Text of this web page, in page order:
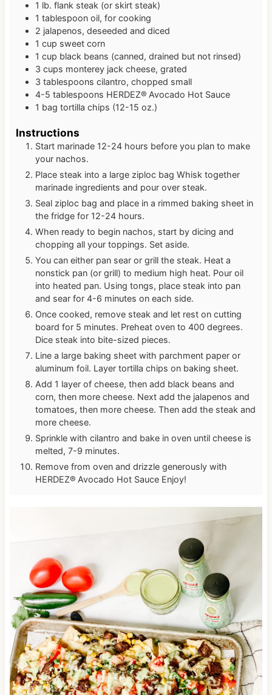
1 lb. flank steak (or skirt steak)
1 tablespoon oil, for cooking
2 jalapenos, deseeded and diced
1 cup sweet corn
1 cup black beans (canned, drained but not rinsed)
3 cups monterey jack cheese, grated
3 tablespoons cilantro, chopped small
4-5 tablespoons HERDEZ® Avocado Hot Sauce
1 bag tortilla chips (12-15 oz.)
Instructions
Start marinade 12-24 hours before you plan to make
your nachos.
Place steak into a large ziploc bag Whisk together
marinade ingredients and pour over steak.
Seal ziploc bag and place in a rimmed baking sheet in
the fridge for 12-24 hours.
When ready to begin nachos, start by dicing and
chopping all your toppings. Set aside.
You can either pan sear or grill the steak. Heat a
nonstick pan (or grill) to medium high heat. Pour oil
into heated pan. Using tongs, place steak into pan
and sear for 4-6 minutes on each side.
Once cooked, remove steak and let rest on cutting
board for 5 minutes. Preheat oven to 400 degrees.
Dice steak into bite-sized pieces.
Line a large baking sheet with parchment paper or
aluminum foil. Layer tortilla chips on baking sheet.
Add 1 layer of cheese, then add black beans and
corn, then more cheese. Next add the jalapenos and
tomatoes, then more cheese. Then add the steak and
more cheese.
Sprinkle with cilantro and bake in oven until cheese is
melted, 7-9 minutes.
Remove from oven and drizzle generously with
HERDEZ® Avocado Hot Sauce Enjoy!